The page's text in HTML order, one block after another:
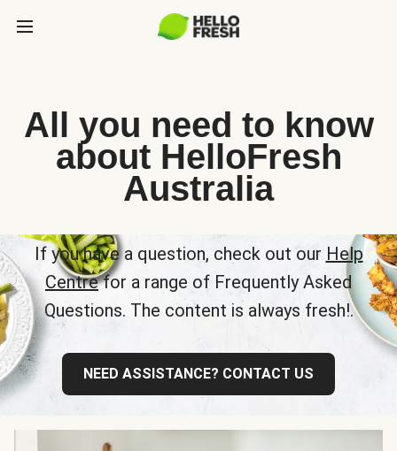
All you need to know
about HelloFresh
Australia
If you have a question, check out ourHelp
Centrefor a range of Frequently Asked
Questions. The content is always fresh!.
NEED ASSISTANCE? CONTACT US